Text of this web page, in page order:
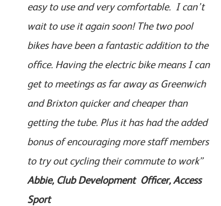
easy to use and very comfortable. I can’t
wait to use it again soon! The two pool
bikes have been a fantastic addition to the
office. Having the electric bike means I can
get to meetings as far away as Greenwich
and Brixton quicker and cheaper than
getting the tube. Plus it has had the added
bonus of encouraging more staff members
to try out cycling their commute to work”
Abbie, Club Development Officer, Access
Sport